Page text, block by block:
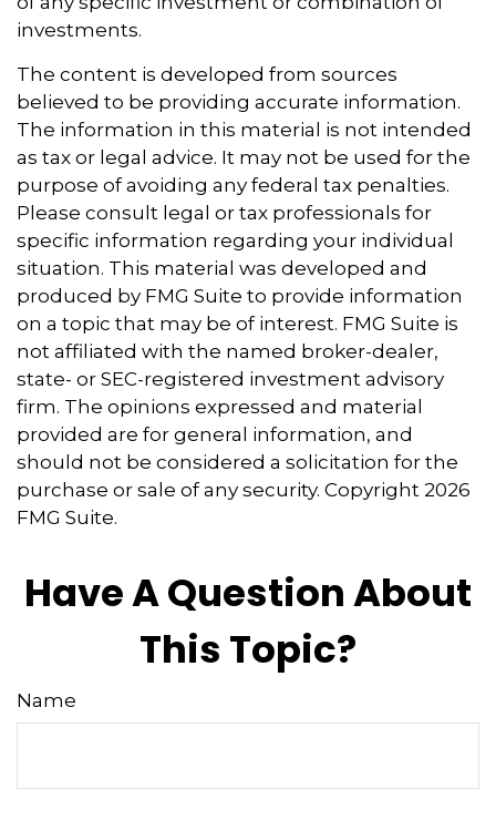
investments.
The content is developed from sources
believed to be providing accurate information.
The information in this material is not intended
as tax or legal advice. It may not be used for the
purpose of avoiding any federal tax penalties.
Please consult legal or tax professionals for
specific information regarding your individual
situation. This material was developed and
produced by FMG Suite to provide information
on a topic that may be of interest. FMG Suite is
not affiliated with the named broker-dealer,
state- or SEC-registered investment advisory
firm. The opinions expressed and material
provided are for general information, and
should not be considered a solicitation for the
purchase or sale of any security. Copyright 2026
FMG Suite.
Have A Question About
This Topic?
Name